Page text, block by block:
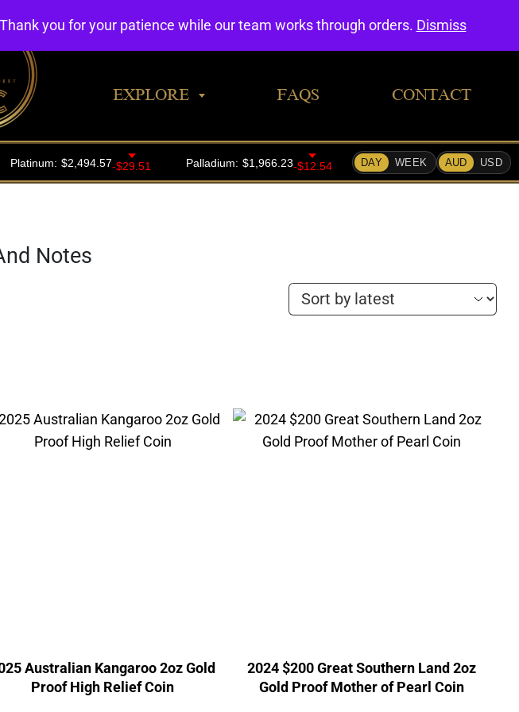
EXPLORE FAQS CONTACT
Notes
Australian Kangaroo 2oz Gold
Proof High Relief Coin
2024 $200 Great Southern Land 2oz
Gold Proof Mother of Pearl Coin
you for your patience while our team works through orders. Dismiss